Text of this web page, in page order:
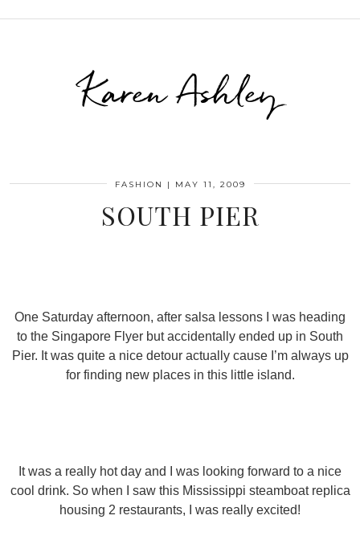
Karen Ashley
FASHION | MAY 11, 2009
SOUTH PIER
One Saturday afternoon, after salsa lessons I was heading
to the Singapore Flyer but accidentally ended up in South
Pier. It was quite a nice detour actually cause I’m always up
for finding new places in this little island.
It was a really hot day and I was looking forward to a nice
cool drink. So when I saw this Mississippi steamboat replica
housing 2 restaurants, I was really excited!